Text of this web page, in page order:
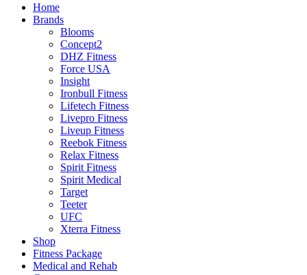
Home
Brands
Blooms
Concept2
DHZ Fitness
Force USA
Insight
Ironbull Fitness
Lifetech Fitness
Livepro Fitness
Liveup Fitness
Reebok Fitness
Relax Fitness
Spirit Fitness
Spirit Medical
Target
Teeter
UFC
Xterra Fitness
Shop
Fitness Package
Medical and Rehab